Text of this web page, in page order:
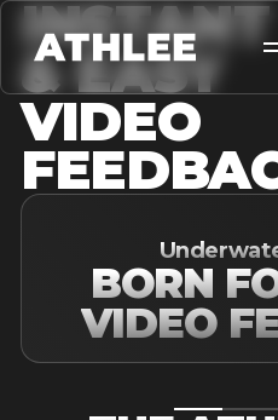
INSTANT
& EASY
VIDEO
BORN
VIDEO